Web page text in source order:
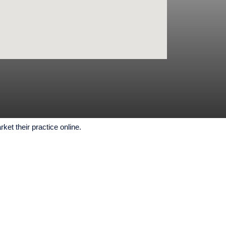
their practice online.